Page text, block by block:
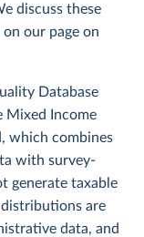
discuss these
our page on
Database
Mixed Income
which combines
with survey-
generate taxable
distributions are
data, and